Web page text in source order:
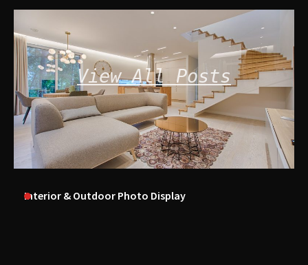
View All Posts
Interior & Outdoor Photo Display